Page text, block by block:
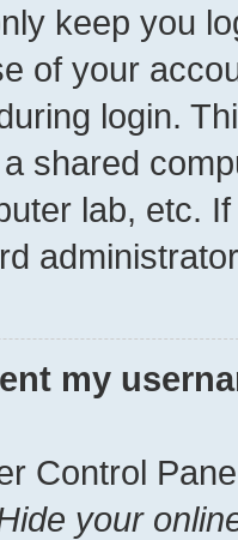
keep you
of your
login.
shared
lab, etc.
my
Control
your